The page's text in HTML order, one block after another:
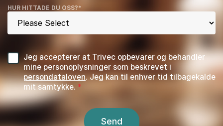
HUR HITTADE DU OSS?*
Jeg accepterer at Trivec opbevarer og behandler
mine personoplysninger som beskrevet i
persondataloven. Jeg kan til enhver tid tilbagekalde
mit samtykke.